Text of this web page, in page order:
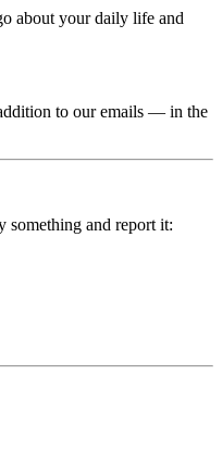
about your daily life and
to our emails — in the
something and report it: